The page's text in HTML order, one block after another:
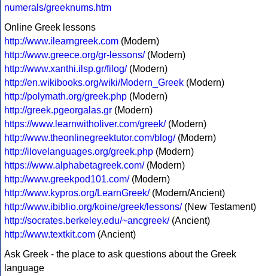
numerals/greeknums.htm
Online Greek lessons
http://www.ilearngreek.com (Modern)
http://www.greece.org/gr-lessons/(Modern)
http://www.xanthi.ilsp.gr/filog/(Modern)
http://en.wikibooks.org/wiki/Modern_Greek (Modern)
http://polymath.org/greek.php (Modern)
http://greek.pgeorgalas.gr (Modern)
https://www.learnwitholiver.com/greek/(Modern)
http://www.theonlinegreektutor.com/blog/(Modern)
http://ilovelanguages.org/greek.php (Modern)
https://www.alphabetagreek.com/(Modern)
http://www.greekpod101.com/(Modern)
http://www.kypros.org/LearnGreek/(Modern/Ancient)
http://www.ibiblio.org/koine/greek/lessons/(New Testament)
http://socrates.berkeley.edu/~ancgreek/(Ancient)
http://www.textkit.com (Ancient)
Ask Greek - the place to ask questions about the Greek
language